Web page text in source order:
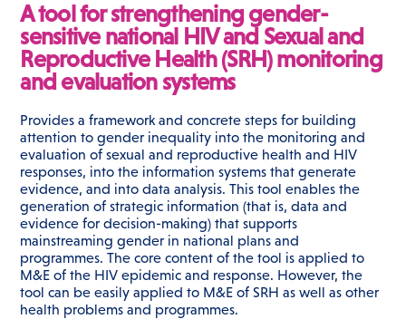
A tool for strengthening gender-
sensitive national HIV and Sexual and
Reproductive Health (SRH) monitoring
and evaluation systems
Provides a framework and concrete steps for building
attention to gender inequality into the monitoring and
evaluation of sexual and reproductive health and HIV
responses, into the information systems that generate
evidence, and into data analysis. This tool enables the
generation of strategic information (that is, data and
evidence for decision-making) that supports
mainstreaming gender in national plans and
programmes. The core content of the tool is applied to
M&E of the HIV epidemic and response. However, the
tool can be easily applied to M&E of SRH as well as other
health problems and programmes.